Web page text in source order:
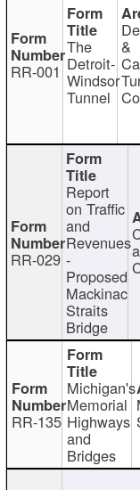
RR-001
The
Detroit-
Windsor
Tunnel
&
RR-029
Report
on Traffic
and
Revenues
-
Proposed
Mackinac
Straits
Bridge
RR-135
Michigan's
Memorial
Highways
and
Bridges